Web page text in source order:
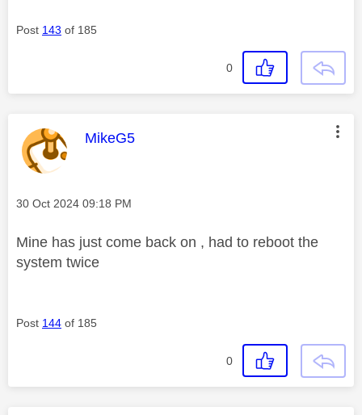
Post 143 of 185
0
This message was authored by:
MikeG5
Message posted on
‎30 Oct 2024 09:18 PM
Mine has just come back on , had to reboot the
system twice
Post 144 of 185
0